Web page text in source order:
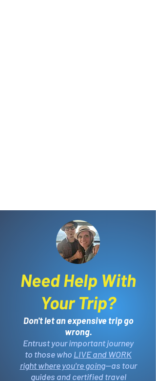
Need Help With
Your Trip?
Don't let an expensive trip go
wrong.
Entrust your important journey
to those who LIVE and WORK
right where you're going—as tour
guides and certified travel